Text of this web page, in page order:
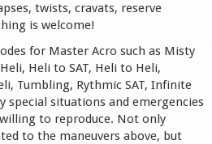
twists, cravats, reserve
is welcome!
for Master Acro such as Misty
Heli to SAT, Heli to Heli,
Tumbling, Rythmic SAT, Infinite
special situations and emergencies
to reproduce. Not only
to the maneuvers above, but